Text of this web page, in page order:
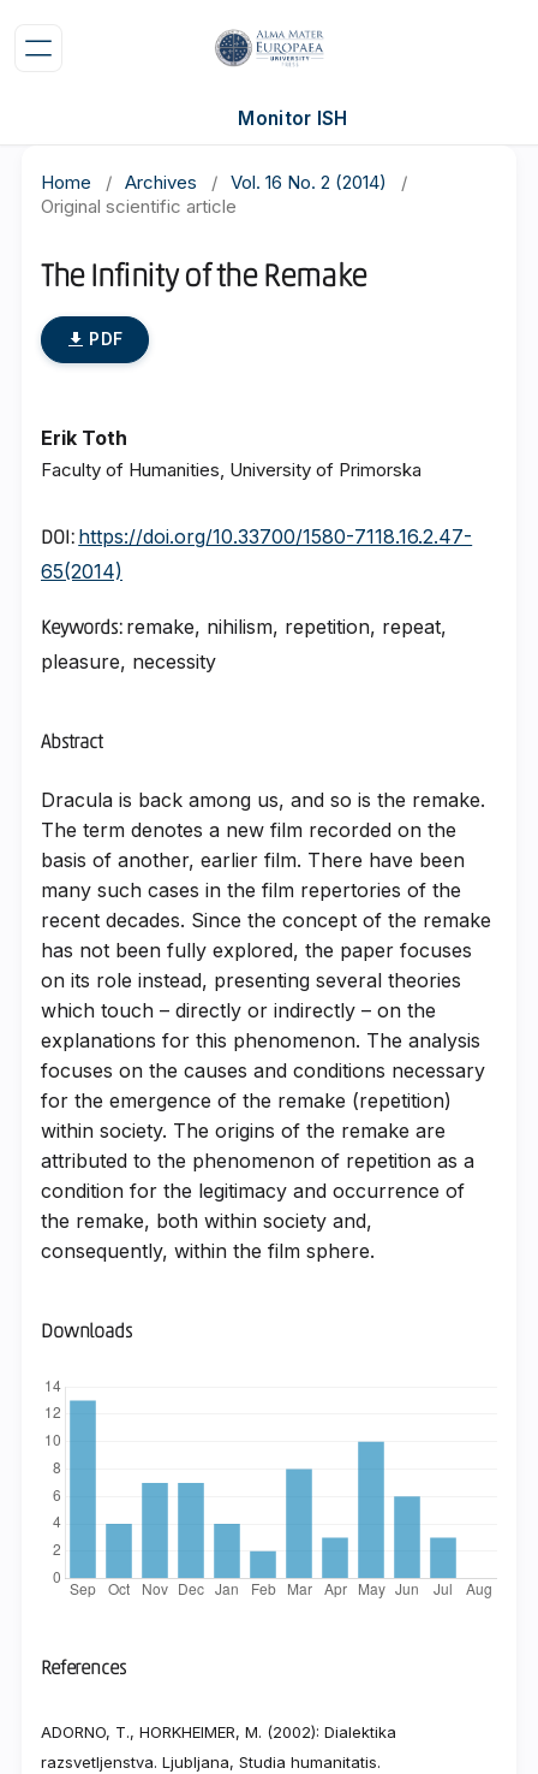
Monitor ISH
Home / Archives / Vol. 16 No. 2 (2014)
/
Original scientific article
The Infinity of the Remake
PDF
Erik Toth
Faculty of Humanities, University of Primorska
DOI: https://doi.org/10.33700/1580-7118.16.2.47-
65(2014)
Keywords: remake, nihilism, repetition, repeat,
pleasure, necessity
Abstract
Dracula is back among us, and so is the remake.
The term denotes a new film recorded on the
basis of another, earlier film. There have been
many such cases in the film repertories of the
recent decades. Since the concept of the remake
has not been fully explored, the paper focuses
on its role instead, presenting several theories
which touch – directly or indirectly – on the
explanations for this phenomenon. The analysis
focuses on the causes and conditions necessary
for the emergence of the remake (repetition)
within society. The origins of the remake are
attributed to the phenomenon of repetition as a
condition for the legitimacy and occurrence of
the remake, both within society and,
consequently, within the film sphere.
Downloads
References
ADORNO, T., HORKHEIMER, M. (2002): Dialektika
razsvetljenstva. Ljubljana, Studia humanitatis.